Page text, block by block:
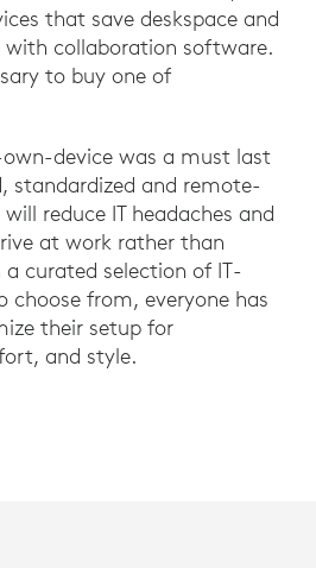
that save deskspace and
collaboration software.
to buy one of
device was a must last
standardized and remote-
reduce IT headaches and
at work rather than
curated selection of IT-
choose from, everyone has
their setup for
and style.